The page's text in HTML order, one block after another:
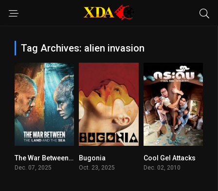
Tag Archives: alien invasion
7.014The War Between the Land and the Sea
Dec. 07, 2025
Bugonia
Oct. 23, 2025
5.2
Cool Gel Attacks
Dec. 02, 2010